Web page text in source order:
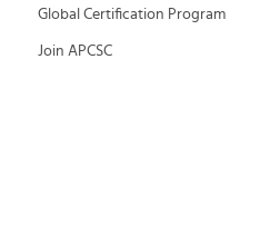
Global Certification Program
Join APCSC